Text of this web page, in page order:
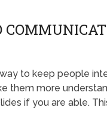
to keep people
them more
if you are able.